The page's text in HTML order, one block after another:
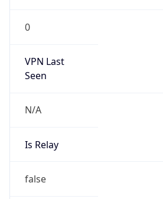
0
VPN Last
Seen
N/A
Is Relay
false